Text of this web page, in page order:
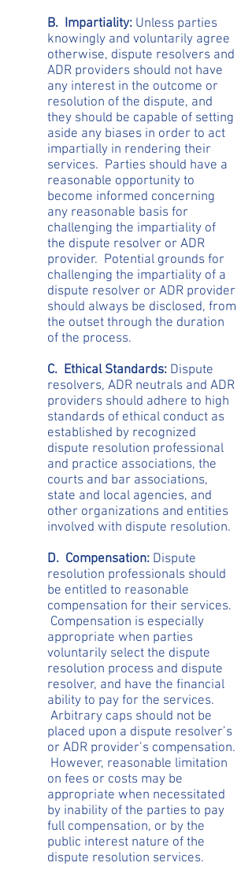
B. Impartiality: Unless parties
knowingly and voluntarily agree
otherwise, dispute resolvers and
ADR providers should not have
any interest in the outcome or
resolution of the dispute, and
they should be capable of setting
aside any biases in order to act
impartially in rendering their
services. Parties should have a
reasonable opportunity to
become informed concerning
any reasonable basis for
challenging the impartiality of
the dispute resolver or ADR
provider. Potential grounds for
challenging the impartiality of a
dispute resolver or ADR provider
should always be disclosed, from
the outset through the duration
of the process.
C. Ethical Standards: Dispute
resolvers, ADR neutrals and ADR
providers should adhere to high
standards of ethical conduct as
established by recognized
dispute resolution professional
and practice associations, the
courts and bar associations,
state and local agencies, and
other organizations and entities
involved with dispute resolution.
D. Compensation: Dispute
resolution professionals should
be entitled to reasonable
compensation for their services.
Compensation is especially
appropriate when parties
voluntarily select the dispute
resolution process and dispute
resolver, and have the financial
ability to pay for the services.
Arbitrary caps should not be
placed upon a dispute resolver’s
or ADR provider’s compensation.
However, reasonable limitation
on fees or costs may be
appropriate when necessitated
by inability of the parties to pay
full compensation, or by the
public interest nature of the
dispute resolution services.